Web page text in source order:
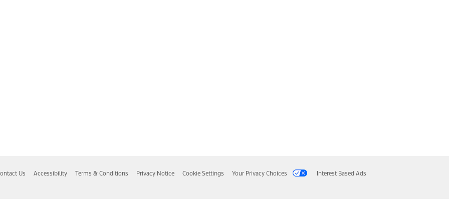
Us Accessibility Terms & Conditions Privacy Notice Cookie Settings Your Privacy Choices Interest Based Ads